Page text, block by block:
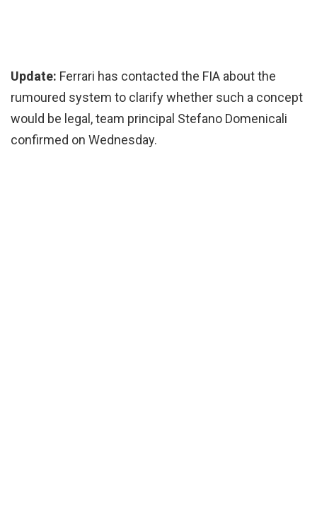
Update: Ferrari has contacted the FIA about the
rumoured system to clarify whether such a concept
would be legal, team principal Stefano Domenicali
confirmed on Wednesday.